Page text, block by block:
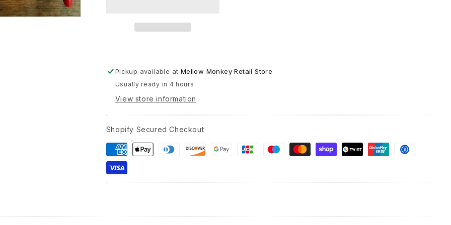
Pickup available at Mellow Monkey Retail Store
Usually ready in 4 hours
View store information
Shopify Secured Checkout